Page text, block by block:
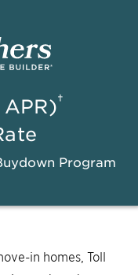
†
Program
in homes, Toll